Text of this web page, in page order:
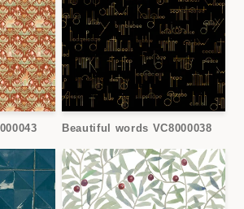
Beautiful words VC8000038